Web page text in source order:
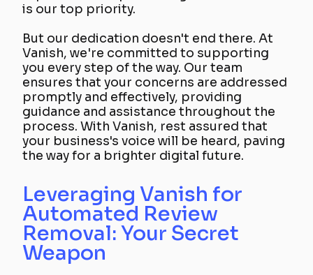
is our top priority.
But our dedication doesn't end there. At
Vanish, we're committed to supporting
you every step of the way. Our team
ensures that your concerns are addressed
promptly and effectively, providing
guidance and assistance throughout the
process. With Vanish, rest assured that
your business's voice will be heard, paving
the way for a brighter digital future.
Leveraging Vanish for
Automated Review
Removal: Your Secret
Weapon